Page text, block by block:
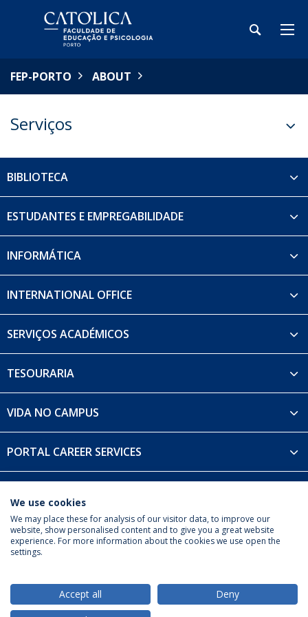
FEP-PORTO ABOUT
Serviços
BIBLIOTECA
ESTUDANTES E EMPREGABILIDADE
INFORMÁTICA
INTERNATIONAL OFFICE
SERVIÇOS ACADÉMICOS
TESOURARIA
VIDA NO CAMPUS
PORTAL CAREER SERVICES
Privacy Policy
We use cookies
We may place these for analysis of our visitor data, to improve our
website, show personalised content and to give you a great website
experience. For more information about the cookies we use open the
settings.
Accept all
Deny